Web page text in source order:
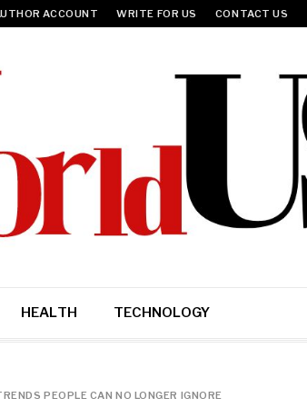
ACCOUNT WRITE FOR US CONTACT US
HEALTH TECHNOLOGY
PEOPLE CAN NO LONGER IGNORE